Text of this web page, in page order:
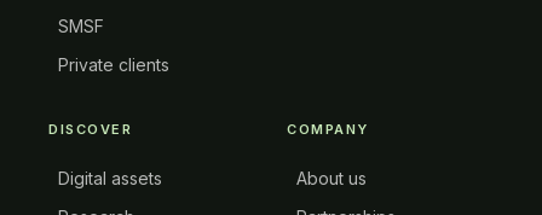
SMSF
Private clients
DISCOVER
Digital assets
COMPANY
About us